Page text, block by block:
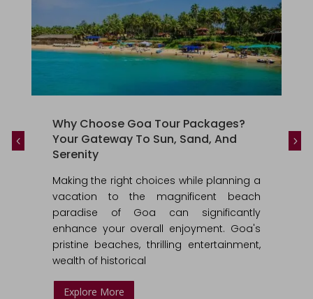
Why Choose Goa Tour Packages?
Your Gateway To Sun, Sand, And
Serenity
Making the right choices while planning a
vacation to the magnificent beach
paradise of Goa can significantly
enhance your overall enjoyment. Goa's
pristine beaches, thrilling entertainment,
wealth of historical
Explore More